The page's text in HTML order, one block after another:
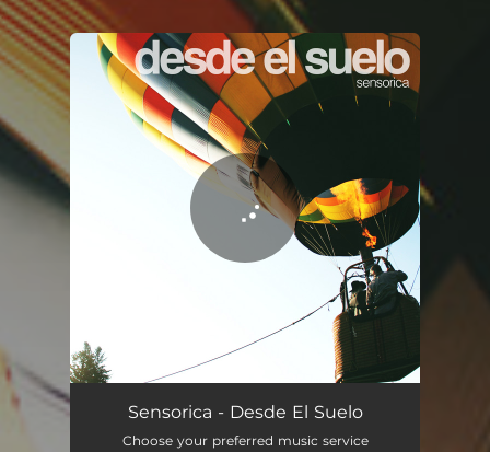
You're all set!
Desde El Suelo 04:25
Sensorica - Desde El Suelo
Choose your preferred music service
.